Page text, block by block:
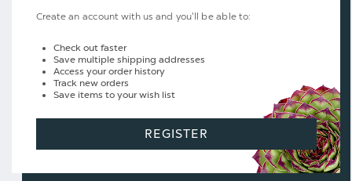
Create an account with us and you'll be able to:
Check out faster
Save multiple shipping addresses
Access your order history
Track new orders
Save items to your wish list
REGISTER